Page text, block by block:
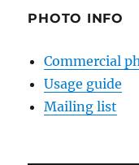
PHOTO INFO
Commercial
Usage guide
Mailing list